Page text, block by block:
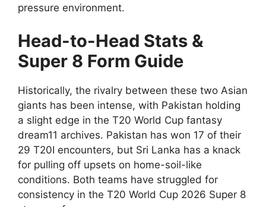
pressure environment.
Head-to-Head Stats &
Super 8 Form Guide
Historically, the rivalry between these two Asian
giants has been intense, with Pakistan holding
a slight edge in the T20 World Cup fantasy
dream11 archives. Pakistan has won 17 of their
29 T20I encounters, but Sri Lanka has a knack
for pulling off upsets on home-soil-like
conditions. Both teams have struggled for
consistency in the T20 World Cup 2026 Super 8